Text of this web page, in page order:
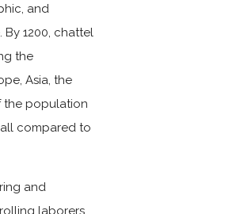
and
1200, chattel
the
Asia, the
the population
compared to
and
laborers